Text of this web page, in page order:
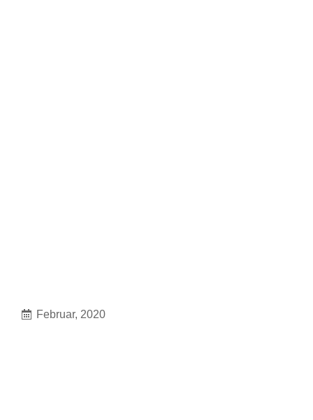
Februar, 2020